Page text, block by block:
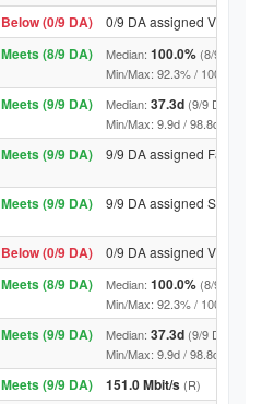
Below (0/9 DA)
0/9 DA assigned V2Dir
Meets (8/9 DA) Median: 100.0% (8/9 DA
Min/Max: 92.3% / 100.0% (9/
Meets (9/9 DA) Median: 37.3d (9/9 DA
Min/Max: 9.9d / 98.8d (9/9
Meets (9/9 DA) 9/9 DA assigned Fast
Meets (9/9 DA) 9/9 DA assigned Stable
Below (0/9 DA)
0/9 DA assigned V2Dir
Meets (8/9 DA) Median: 100.0% (8/9 DA
Min/Max: 92.3% / 100.0% (9/
Meets (9/9 DA) Median: 37.3d (9/9 DA
Min/Max: 9.9d / 98.8d (9/9
Meets (9/9 DA) 151.0 Mbit/s (R)